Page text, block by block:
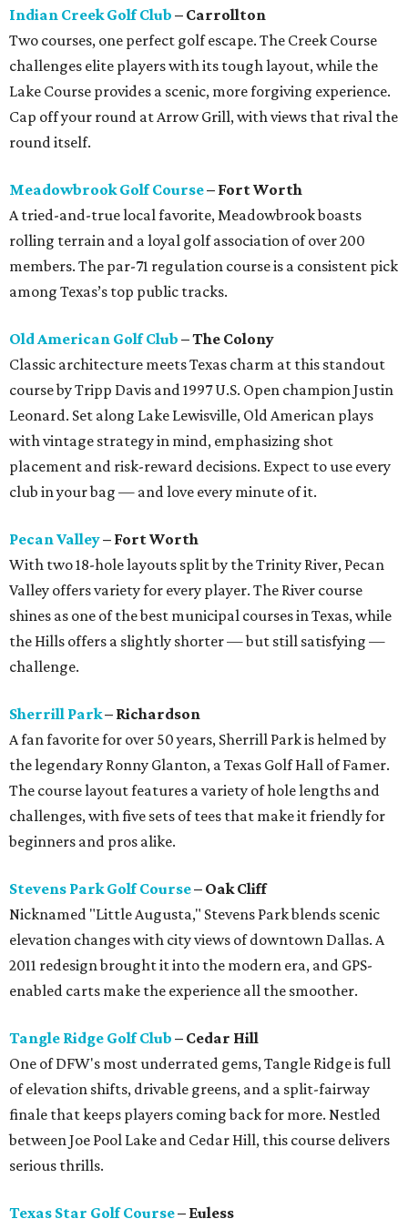
Indian Creek Golf Club – Carrollton
Two courses, one perfect golf escape. The Creek Course
challenges elite players with its tough layout, while the
Lake Course provides a scenic, more forgiving experience.
Cap off your round at Arrow Grill, with views that rival the
round itself.
Meadowbrook Golf Course– Fort Worth
A tried-and-true local favorite, Meadowbrook boasts
rolling terrain and a loyal golf association of over 200
members. The par-71 regulation course is a consistent pick
among Texas’s top public tracks.
Old American Golf Club – The Colony
Classic architecture meets Texas charm at this standout
course by Tripp Davis and 1997 U.S. Open champion Justin
Leonard. Set along Lake Lewisville, Old American plays
with vintage strategy in mind, emphasizing shot
placement and risk-reward decisions. Expect to use every
club in your bag — and love every minute of it.
Pecan Valley– Fort Worth
With two 18-hole layouts split by the Trinity River, Pecan
Valley offers variety for every player. The River course
shines as one of the best municipal courses in Texas, while
the Hills offers a slightly shorter — but still satisfying —
challenge.
Sherrill Park– Richardson
A fan favorite for over 50 years, Sherrill Park is helmed by
the legendary Ronny Glanton, a Texas Golf Hall of Famer.
The course layout features a variety of hole lengths and
challenges, with five sets of tees that make it friendly for
beginners and pros alike.
Stevens Park Golf Course– Oak Cliff
Nicknamed "Little Augusta," Stevens Park blends scenic
elevation changes with city views of downtown Dallas. A
2011 redesign brought it into the modern era, and GPS-
enabled carts make the experience all the smoother.
Tangle Ridge Golf Club – Cedar Hill
One of DFW's most underrated gems, Tangle Ridge is full
of elevation shifts, drivable greens, and a split-fairway
finale that keeps players coming back for more. Nestled
between Joe Pool Lake and Cedar Hill, this course delivers
serious thrills.
Texas Star Golf Course– Euless